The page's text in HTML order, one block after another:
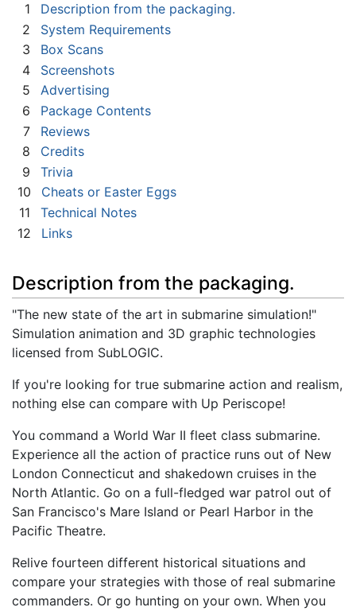
1
Description from the packaging.
2
System Requirements
3
Box Scans
4
Screenshots
5
Advertising
6
Package Contents
7
Reviews
8
Credits
9
Trivia
10
Cheats or Easter Eggs
11
Technical Notes
12
Links
Description from the packaging.
"The new state of the art in submarine simulation!"
Simulation animation and 3D graphic technologies
licensed from SubLOGIC.
If you're looking for true submarine action and realism,
nothing else can compare with Up Periscope!
You command a World War II fleet class submarine.
Experience all the action of practice runs out of New
London Connecticut and shakedown cruises in the
North Atlantic. Go on a full-fledged war patrol out of
San Francisco's Mare Island or Pearl Harbor in the
Pacific Theatre.
Relive fourteen different historical situations and
compare your strategies with those of real submarine
commanders. Or go hunting on your own. When you